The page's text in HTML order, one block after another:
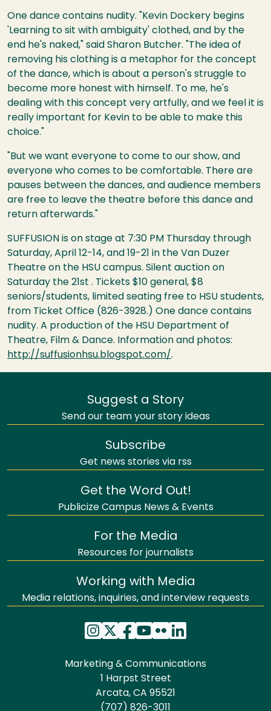
One dance contains nudity. "Kevin Dockery begins
'Learning to sit with ambiguity' clothed, and by the
end he's naked," said Sharon Butcher. "The idea of
removing his clothing is a metaphor for the concept
of the dance, which is about a person's struggle to
become more honest with himself. To me, he's
dealing with this concept very artfully, and we feel it is
really important for Kevin to be able to make this
choice."
"But we want everyone to come to our show, and
everyone who comes to be comfortable. There are
pauses between the dances, and audience members
are free to leave the theatre before this dance and
return afterwards."
SUFFUSION is on stage at 7:30 PM Thursday through
Saturday, April 12-14, and 19-21 in the Van Duzer
Theatre on the HSU campus. Silent auction on
Saturday the 21st . Tickets $10 general, $8
seniors/students, limited seating free to HSU students,
from Ticket Office (826-3928.) One dance contains
nudity. A production of the HSU Department of
Theatre, Film & Dance. Information and photos:
http://suffusionhsu.blogspot.com/.
Suggest a Story
Send our team your story ideas
Subscribe
Get news stories via rss
Get the Word Out!
Publicize Campus News & Events
For the Media
Resources for journalists
Working with Media
Media relations, inquiries, and interview requests
Marketing & Communications
1 Harpst Street
Arcata, CA 95521
(707) 826-3011